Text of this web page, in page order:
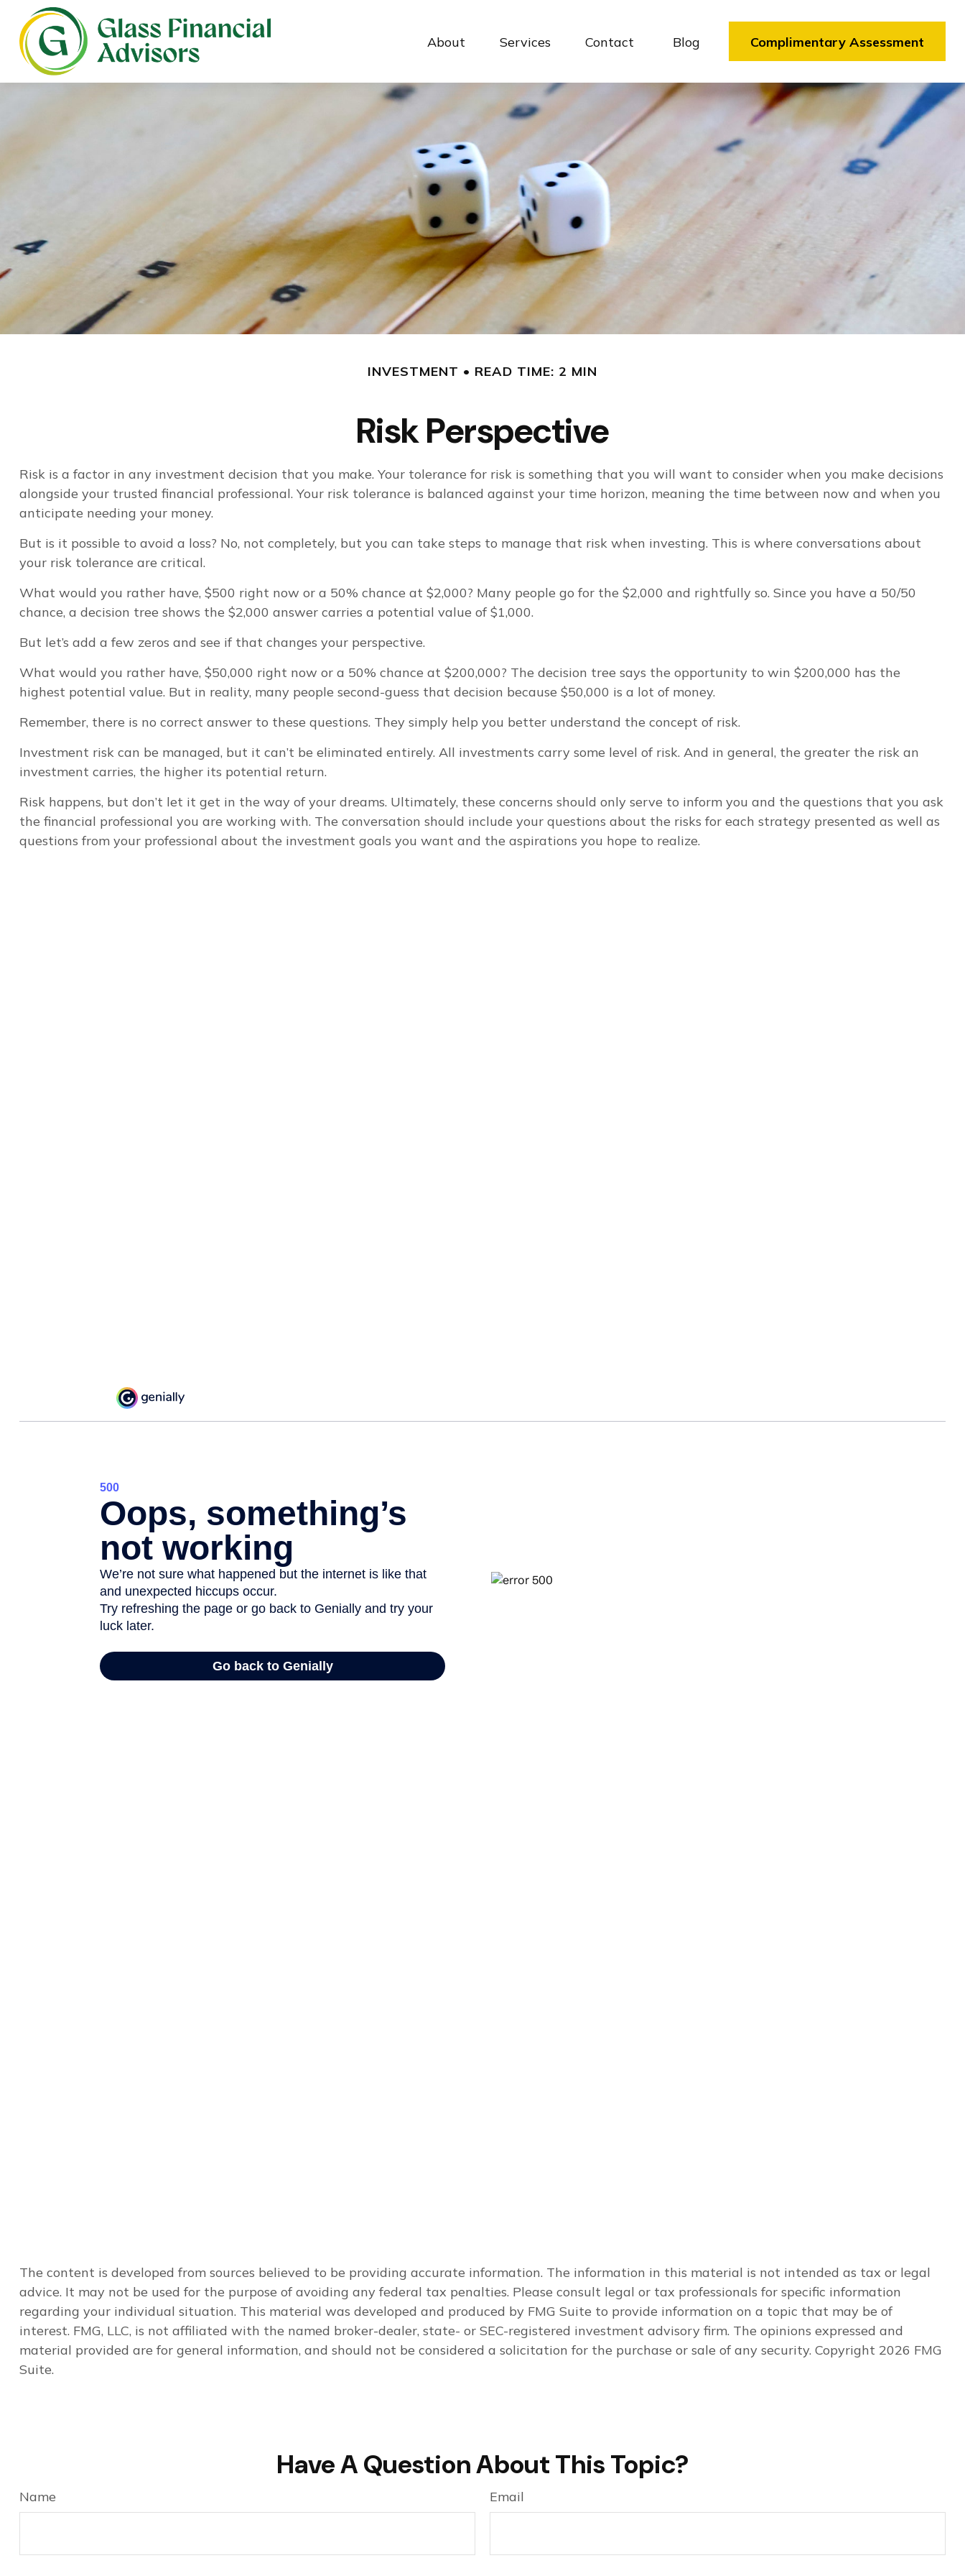
About Services Contact Blog Complimentary Assessment
INVESTMENT READ TIME: 2 MIN
Risk Perspective
Risk is a factor in any investment decision that you make. Your tolerance for risk is something that you will want to consider when you make decisions
alongside your trusted financial professional. Your risk tolerance is balanced against your time horizon, meaning the time between now and when you
anticipate needing your money.
But is it possible to avoid a loss? No, not completely, but you can take steps to manage that risk when investing. This is where conversations about
your risk tolerance are critical.
What would you rather have, $500 right now or a 50% chance at $2,000? Many people go for the $2,000 and rightfully so. Since you have a 50/50
chance, a decision tree shows the $2,000 answer carries a potential value of $1,000.
But let’s add a few zeros and see if that changes your perspective.
What would you rather have, $50,000 right now or a 50% chance at $200,000? The decision tree says the opportunity to win $200,000 has the
highest potential value. But in reality, many people second-guess that decision because $50,000 is a lot of money.
Remember, there is no correct answer to these questions. They simply help you better understand the concept of risk.
Investment risk can be managed, but it can’t be eliminated entirely. All investments carry some level of risk. And in general, the greater the risk an
investment carries, the higher its potential return.
Risk happens, but don’t let it get in the way of your dreams. Ultimately, these concerns should only serve to inform you and the questions that you ask
the financial professional you are working with. The conversation should include your questions about the risks for each strategy presented as well as
questions from your professional about the investment goals you want and the aspirations you hope to realize.
The content is developed from sources believed to be providing accurate information. The information in this material is not intended as tax or legal
advice. It may not be used for the purpose of avoiding any federal tax penalties. Please consult legal or tax professionals for specific information
regarding your individual situation. This material was developed and produced by FMG Suite to provide information on a topic that may be of
interest. FMG, LLC, is not affiliated with the named broker-dealer, state- or SEC-registered investment advisory firm. The opinions expressed and
material provided are for general information, and should not be considered a solicitation for the purchase or sale of any security. Copyright 2026 FMG
Suite.
Have A Question About This Topic?
Name Email